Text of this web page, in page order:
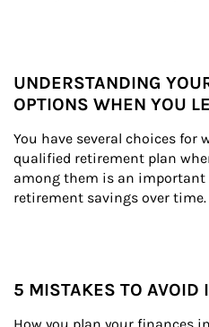
UNDERSTANDING
OPTIONS WHEN YOU
You have several choices for
qualified retirement plan
among them is an
retirement savings over time.
5 MISTAKES TO AVOID